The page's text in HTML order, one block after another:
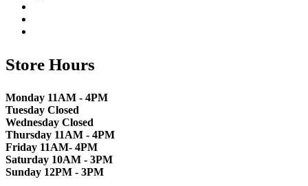
Store Hours
Monday 11AM - 4PM
Tuesday Closed
Wednesday Closed
Thursday 11AM - 4PM
Friday 11AM- 4PM
Saturday 10AM - 3PM
Sunday 12PM - 3PM